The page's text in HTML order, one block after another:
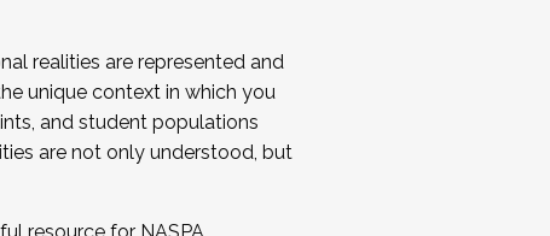
realities are represented and
unique context in which you
and student populations
are not only understood, but